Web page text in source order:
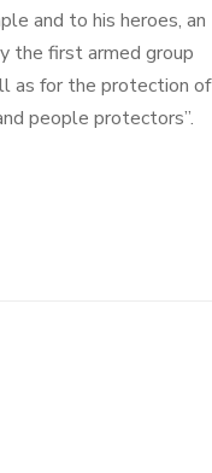
and to his heroes, an
the first armed group
as for the protection of
people protectors”.